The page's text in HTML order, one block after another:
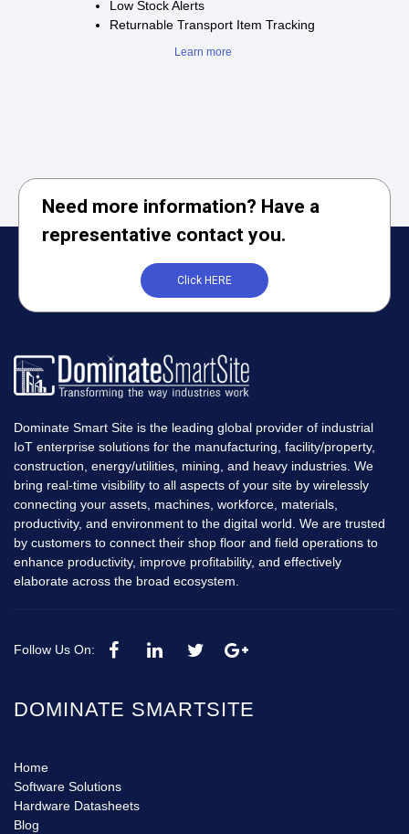
Low Stock Alerts
Returnable Transport Item Tracking
Learn more
Need more information? Have a
representative contact you.
Click HERE
Dominate Smart Site is the leading global provider of industrial
IoT enterprise solutions for the manufacturing, facility/property,
construction, energy/utilities, mining, and heavy industries. We
bring real-time visibility to all aspects of your site by wirelessly
connecting your assets, machines, workforce, materials,
productivity, and environment to the digital world. We are trusted
by customers to connect their shop floor and field operations to
enhance productivity, improve profitability, and effectively
elaborate across the broad ecosystem.
Follow Us On:
DOMINATE SMARTSITE
Home
Software Solutions
Hardware Datasheets
Blog